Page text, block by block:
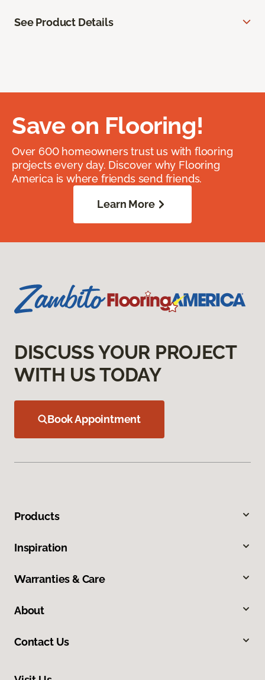
See Product Details
Save on Flooring!
Over 600 homeowners trust us with flooring
projects every day. Discover why Flooring
America is where friends send friends.
Learn More
DISCUSS YOUR PROJECT
WITH US TODAY
Book Appointment
Products
Inspiration
Warranties & Care
About
Contact Us